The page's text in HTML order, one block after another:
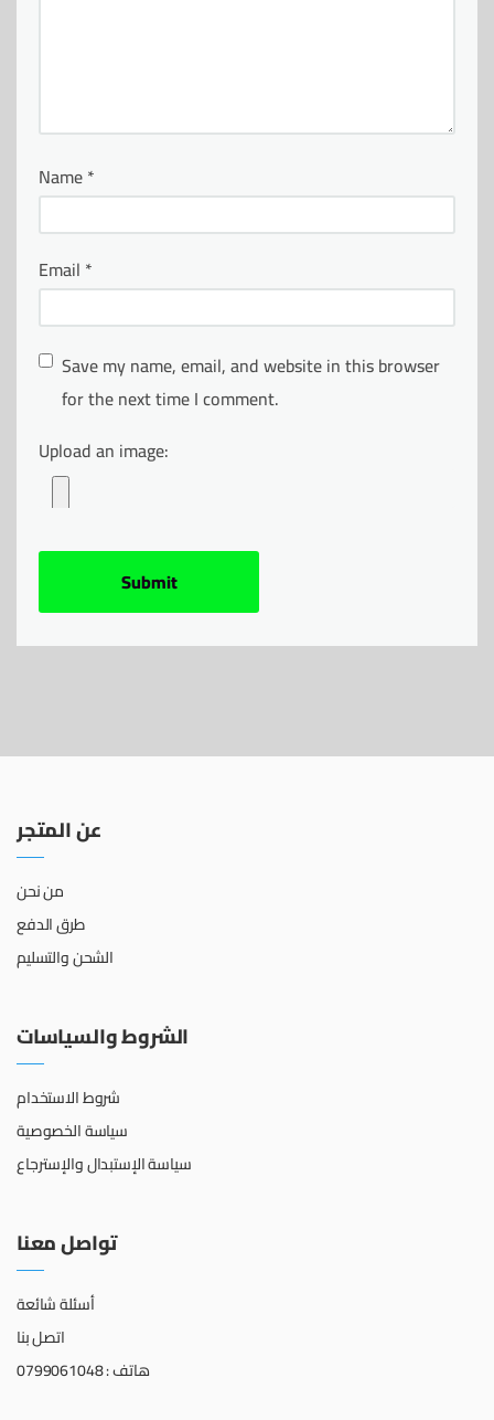
Name*
Email *
Save my name, email, and website in this browser
for the next time I comment.
Upload an image:
عن المتجر
من نحن
طرق الدفع
الشحن والتسليم
الشروط والسياسات
شروط الاستخدام
سياسة الخصوصية
سياسة الإستبدال والإسترجاع
تواصل معنا
أسئلة شائعة
اتصل بنا
هاتف : 0799061048